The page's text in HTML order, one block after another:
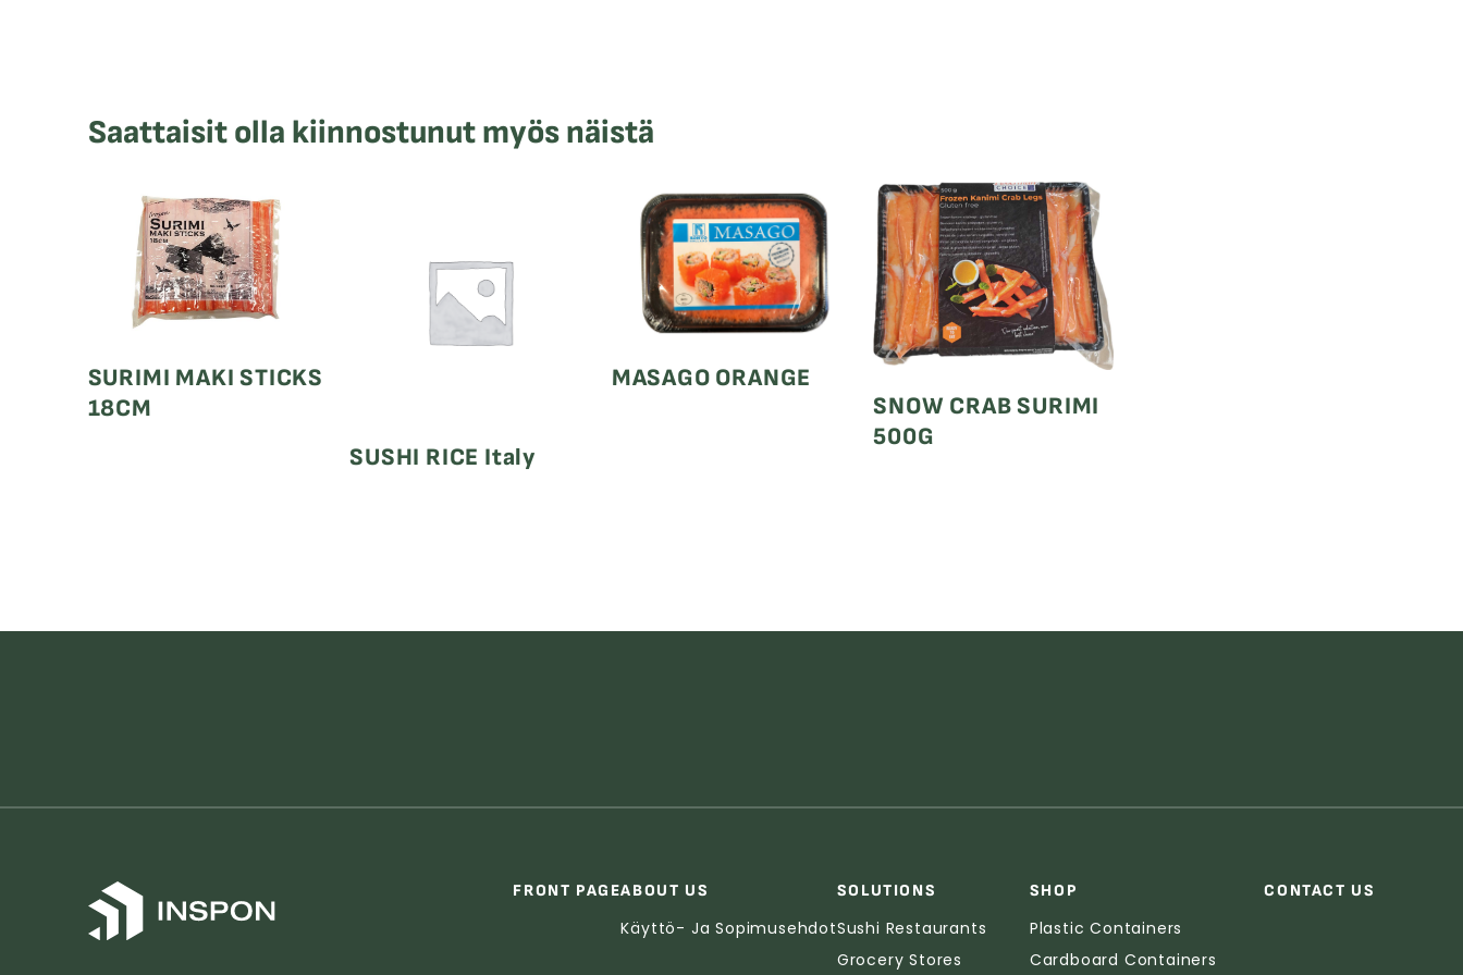
Saattaisit olla kiinnostunut myös näistä
SURIMI MAKI STICKS
18CM
SUSHI RICE Italy
MASAGO ORANGE
SNOW CRAB SURIMI
500G
FRONT PAGEABOUT US
Käyttö- Ja Sopimusehdot
SOLUTIONS
Sushi Restaurants
Grocery Stores
SHOP
Plastic Containers
Cardboard Containers
CONTACT US